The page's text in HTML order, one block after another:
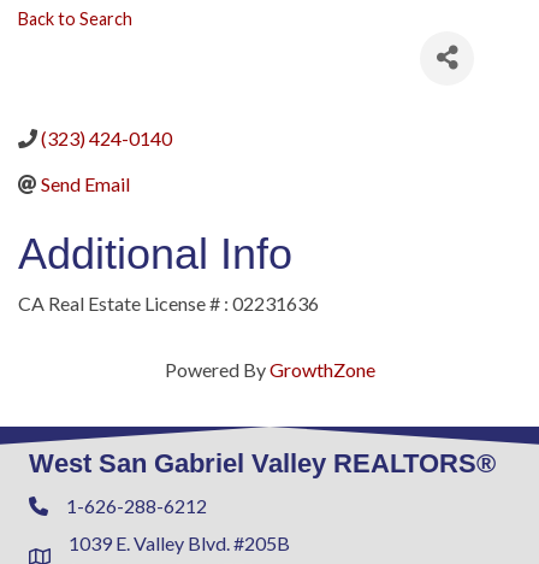
Back to Search
(323) 424-0140
Send Email
Additional Info
CA Real Estate License # : 02231636
Powered ByGrowthZone
West San Gabriel Valley REALTORS®
Phone1-626-288-6212
1039 E. Valley Blvd. #205B